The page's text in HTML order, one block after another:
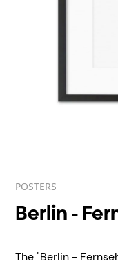
POSTERS
Berlin -
The "Berlin -